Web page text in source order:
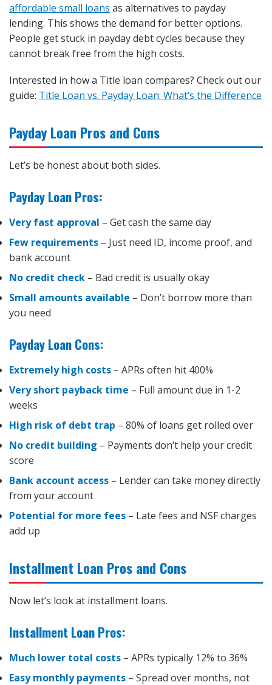
affordable small loans as alternatives to payday
lending. This shows the demand for better options.
People get stuck in payday debt cycles because they
cannot break free from the high costs.
Interested in how a Title loan compares? Check out our
guide: Title Loan vs. Payday Loan: What’s the Difference
Payday Loan Pros and Cons
Let’s be honest about both sides.
Payday Loan Pros:
Very fast approval – Get cash the same day
Few requirements – Just need ID, income proof, and
bank account
No credit check – Bad credit is usually okay
Small amounts available – Don’t borrow more than
you need
Payday Loan Cons:
Extremely high costs – APRs often hit 400%
Very short payback time – Full amount due in 1-2
weeks
High risk of debt trap – 80% of loans get rolled over
No credit building – Payments don’t help your credit
score
Bank account access – Lender can take money directly
from your account
Potential for more fees – Late fees and NSF charges
add up
Installment Loan Pros and Cons
Now let’s look at installment loans.
Installment Loan Pros:
Much lower total costs – APRs typically 12% to 36%
Easy monthly payments – Spread over months, not